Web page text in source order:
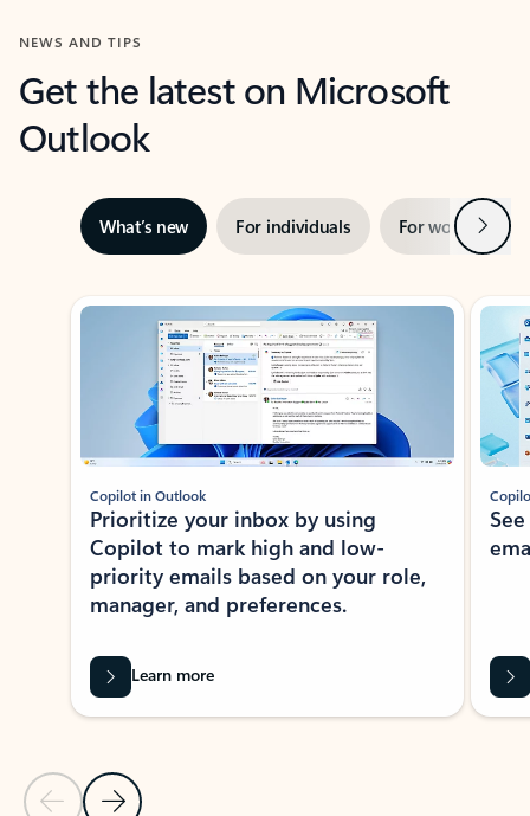
NEWS AND TIPS
Get the latest on Microsoft
Outlook
What’s new For individuals For work Next
Showing slide 1 of 3
Previous Slide
Next Slide
Copilot in Outlook
Prioritize your inbox by using
Copilot to mark high and low-
priority emails based on your role,
manager, and preferences.
Learn more